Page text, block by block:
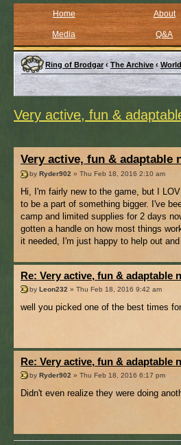
Home About
Media Q&A
Ring of Brodgar ‹ The Archive ‹
Very active, fun &
Very active, fun & adaptable
by Ryder902 » Thu Feb 18, 2016 2:10 am
Hi, I'm fairly new to the game, but I
to be a part of something bigger. I've
camp and limited supplies for 2 days
gotten a handle on how most things
it needed, I'm just happy to help out
Re: Very active, fun & adaptable
by Leon232 » Thu Feb 18, 2016 9:42 am
well you picked one of the best times
Re: Very active, fun & adaptable
by Ryder902 » Thu Feb 18, 2016 6:17 pm
Didn't even realize they were doing